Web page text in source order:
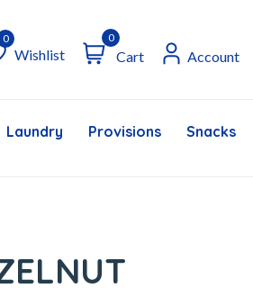
Wishlist
0
Cart Account
Laundry Provisions Snacks